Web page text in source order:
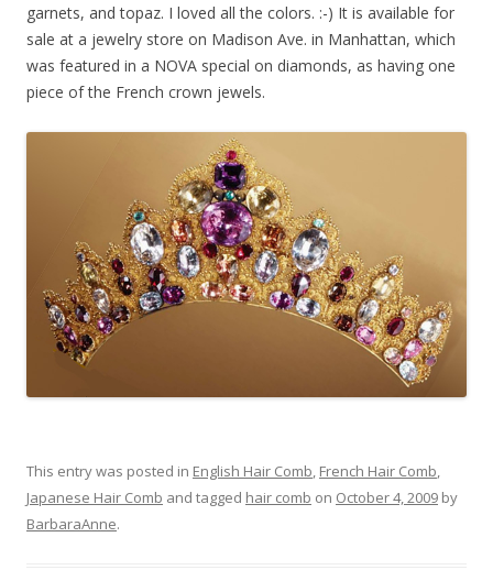
garnets, and topaz. I loved all the colors. :-) It is available for
sale at a jewelry store on Madison Ave. in Manhattan, which
was featured in a NOVA special on diamonds, as having one
piece of the French crown jewels.
This entry was posted in English Hair Comb, French Hair Comb,
Japanese Hair Comb and tagged hair comb on October 4, 2009 by
BarbaraAnne.